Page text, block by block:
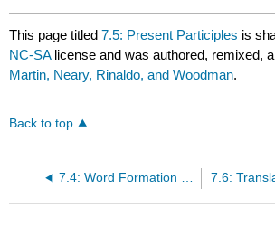
This page titled7.5: Present Participles is
NC-SA license and was authored, remixed,
Martin, Neary, Rinaldo, and Woodman.
Back to top
7.4: Word Formation from Past Participles